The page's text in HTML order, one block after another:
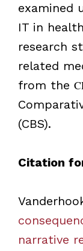
examined
IT in
research
related
from the
(CBS).
Citation
narrative